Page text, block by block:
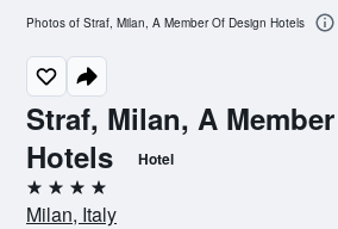
Straf, Milan, A
Hotels
Hotel
4 stars
Milan, Italy
Photos of Straf, Milan, A Member Of Design Hotels